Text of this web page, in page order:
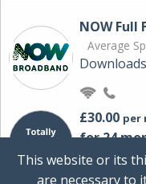
NOW Full
Average
Downloads
£30.00 per
for 24
+ £0.00
This website or its
are necessary to